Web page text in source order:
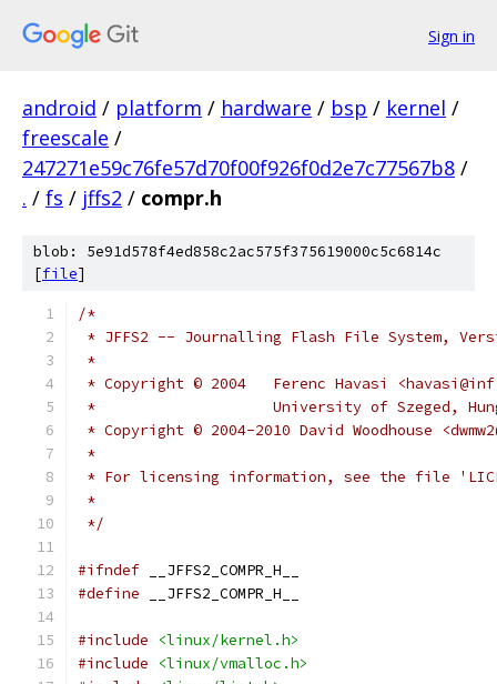
Sign in
android / platform / hardware / bsp / kernel /
freescale /
247271e59c76fe57d70f00f926f0d2e7c77567b8 /
. / fs / jffs2 / compr.h
blob: 5e91d578f4ed858c2ac575f375619000c5c6814c
[file]
/*
* JFFS2 -- Journalling Flash File System,
*
* Copyright © 2004   Ferenc Havasi
*		      University of Szeged,
* Copyright © 2004-2010 David Woodhouse
*
* For licensing information, see the file
*
*/
#ifndef __JFFS2_COMPR_H__
#define __JFFS2_COMPR_H__
#include
<linux/kernel.h>
#include
<linux/vmalloc.h>